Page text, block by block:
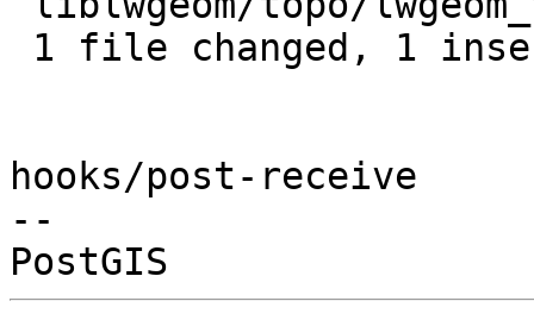
hooks/post-receive
--